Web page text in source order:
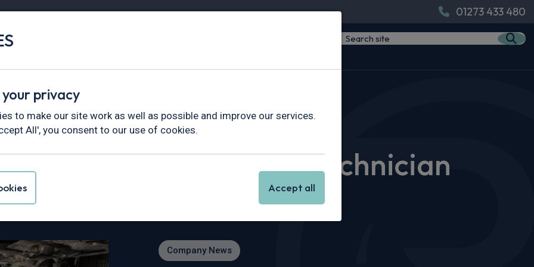
01273 433 480
Vans
Interview with Alice, Apprentice Vehicle Technician at Rivervale
Apprentice Vehicle Technician
Company News
privacy
to make our site work as well as possible and improve our services.
All', you consent to our use of cookies.
Accept all